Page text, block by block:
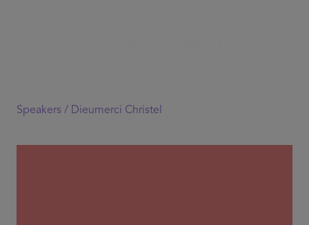
Speakers / Dieumerci Christel